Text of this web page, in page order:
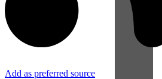
Add as preferred source